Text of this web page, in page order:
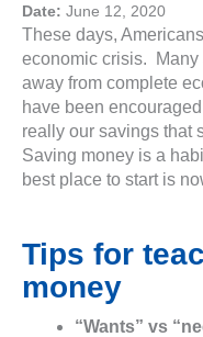
Date: June 12, 2020
These days,
economic crisis. Many
away from complete
have been
really our savings that
Saving money is a
best place to start is
Tips for
money
“Wants” vs